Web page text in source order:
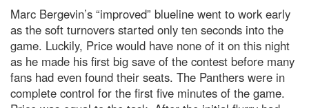
Marc Bergevin’s “improved” blueline went to work early
as the soft turnovers started only ten seconds into the
game. Luckily, Price would have none of it on this night
as he made his first big save of the contest before many
fans had even found their seats. The Panthers were in
complete control for the first five minutes of the game.